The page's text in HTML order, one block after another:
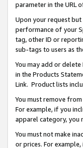
parameter in the URL
Upon your request
performance of your
tag, other ID or
sub-tags to users as
You may add or
in the Products
Link. Product lists
You must remove
For example, if you
apparel category, you
You must not make
or prices. For